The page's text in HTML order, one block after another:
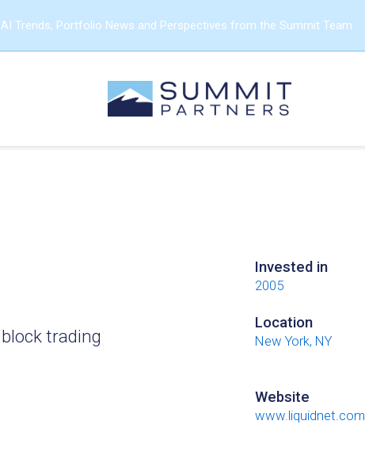
Trends, Portfolio News and Perspectives from the Summit Team
trading
Invested in
2005
Location
New York, NY
Website
www.liquidnet.com